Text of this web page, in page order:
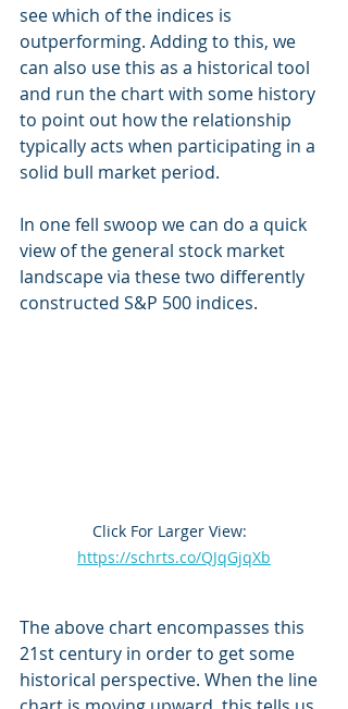
see which of the indices is
outperforming. Adding to this, we
can also use this as a historical tool
and run the chart with some history
to point out how the relationship
typically acts when participating in a
solid bull market period.
In one fell swoop we can do a quick
view of the general stock market
landscape via these two differently
constructed S&P 500 indices.
Click For Larger View:
https://schrts.co/QJqGjqXb
The above chart encompasses this
21st century in order to get some
historical perspective. When the line